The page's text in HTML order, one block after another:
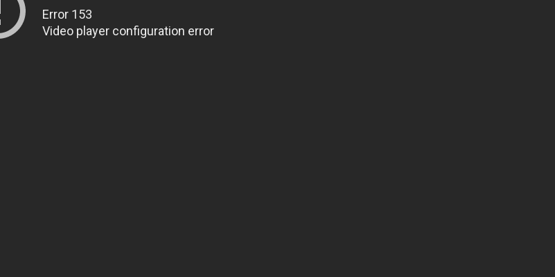
Error 153
Video player configuration error